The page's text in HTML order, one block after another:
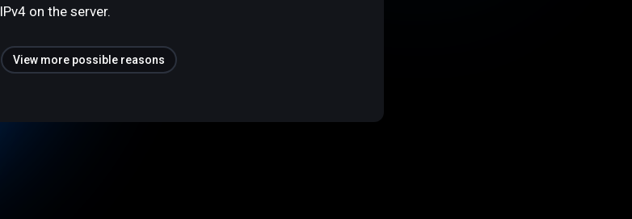
on the server.
View more possible reasons